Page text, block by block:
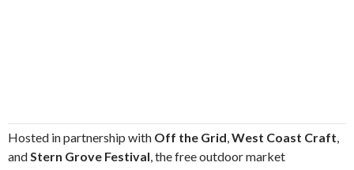
Hosted in partnership with Off the Grid,West Coast Craft,
andStern Grove Festival, the free outdoor market